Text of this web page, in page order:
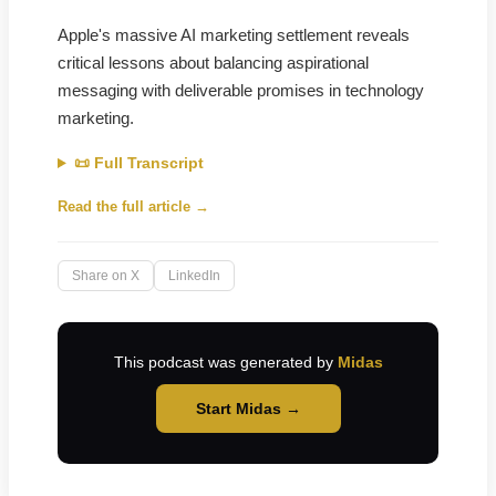
Apple's massive AI marketing settlement reveals
critical lessons about balancing aspirational
messaging with deliverable promises in technology
marketing.
📜 Full Transcript
Read the full article →
Share on X LinkedIn
This podcast was generated by Midas
Start Midas →